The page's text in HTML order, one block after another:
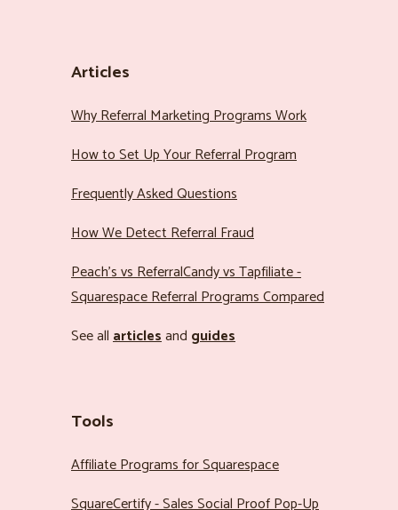
Articles
Why Referral Marketing Programs Work
How to Set Up Your Referral Program
Frequently Asked Questions
How We Detect Referral Fraud
Peach’s vs ReferralCandy vs Tapfiliate -
Squarespace Referral Programs Compared
See allarticlesand guides
Tools
Affiliate Programs for Squarespace
SquareCertify - Sales Social Proof Pop-Up